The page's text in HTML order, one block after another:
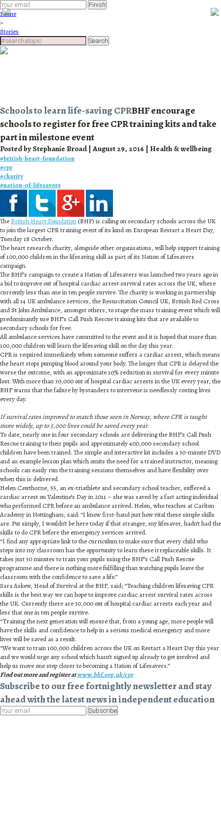
Finish
Home
>
Stories
Search
Schools to learn life-saving CPRBHF encourage
schools to register for free CPR training kits and take
part in milestone event
Posted by Stephanie Broad | August 29, 2016 | Health & wellbeing
#british-heart-foundation
#cpr
#charity
#nation-of-lifesavers
The British Heart Foundation(BHF) is calling on secondary schools across the UK
to join the largest CPR training event of its kind on European Restart a Heart Day,
Tuesday 18 October.
The heart research charity, alongside other organisations, will help support training
of 100,000 children in the lifesaving skill as part of its Nation of Lifesavers
campaign.
The BHF’s campaign to create a Nation of Lifesavers was launched two years ago in
a bid to improve out of hospital cardiac arrest survival rates across the UK, where
currently less than one in ten people survive. The charity is working in partnership
with all 14 UK ambulance services, the Resuscitation Council UK, British Red Cross
and St John Ambulance, amongst others, to stage the mass training event which will
predominantly use BHF’s Call Push Rescue training kits that are available to
secondary schools for free.
All ambulance services have committed to the event and it is hoped that more than
100,000 children will learn the lifesaving skill on the day this year.
CPR is required immediately when someone suffers a cardiac arrest, which means
the heart stops pumping blood around your body. The longer that CPR is delayed the
worse the outcome, with an approximate 10% reduction in survival for every minute
lost. With more than 30,000 out of hospital cardiac arrests in the UK every year, the
BHF warns that the failure by bystanders to intervene is needlessly costing lives
every day.
If survival rates improved to match those seen in Norway, where CPR is taught
more widely, up to 5,000 lives could be saved every year.
To date, nearly one in four secondary schools are delivering the BHF’s Call Push
Rescue training to their pupils and approximately 400,000 secondary school
children have been trained. The simple and interactive kit includes a 30-minute DVD
and an example lesson plan which omits the need for a trained instructor, meaning
schools can easily run the training sessions themselves and have flexibility over
when this is delivered.
Helen Cawthorne, 55, an ex-triathlete and secondary school teacher, suffered a
cardiac arrest on Valentine’s Day in 2011 – she was saved by a fast acting individual
who performed CPR before an ambulance arrived. Helen, who teaches at Carlton
Academy in Nottingham, said: “I know first-hand just how vital these simple skills
are. Put simply, I wouldn’t be here today if that stranger, my lifesaver, hadn’t had the
skills to do CPR before the emergency services arrived.
“I find any appropriate link to the curriculum to make sure that every child who
steps into my classroom has the opportunity to learn these irreplaceable skills. It
takes just 30 minutes to train your pupils using the BHF’s Call Push Rescue
programme and there is nothing more fulfilling than watching pupils leave the
classroom with the confidence to save a life.”
Sara Askew, Head of Survival at the BHF, said; “Teaching children lifesaving CPR
skills is the best way we can hope to improve cardiac arrest survival rates across
the UK. Currently there are 30,000 out of hospital cardiac arrests each year and
less that one in ten people survive.
“Training the next generation will ensure that, from a young age, more people will
have the skills and confidence to help in a serious medical emergency and more
lives will be saved as a result.
“We want to train 100,000 children across the UK on Restart a Heart Day this year
and we would urge any school which hasn’t signed up already to get involved and
help us move one step closer to becoming a Nation of Lifesavers.”
Find out more and register atwww.bhf.org.uk/cpr
Subscribe to our free fortnightly newsletter and stay
ahead with the latest news in independent education
Subscribe